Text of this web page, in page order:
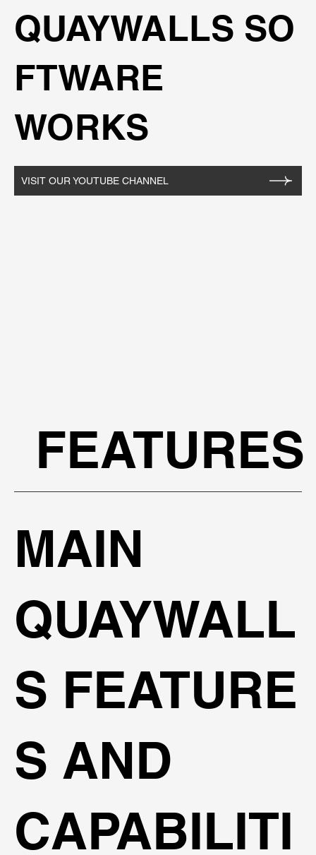
QUAYWALLS SO
FTWARE
WORKS
VISIT OUR YOUTUBE CHANNEL
FEATURES
MAIN
QUAYWALL
S FEATURE
S AND
CAPABILITI